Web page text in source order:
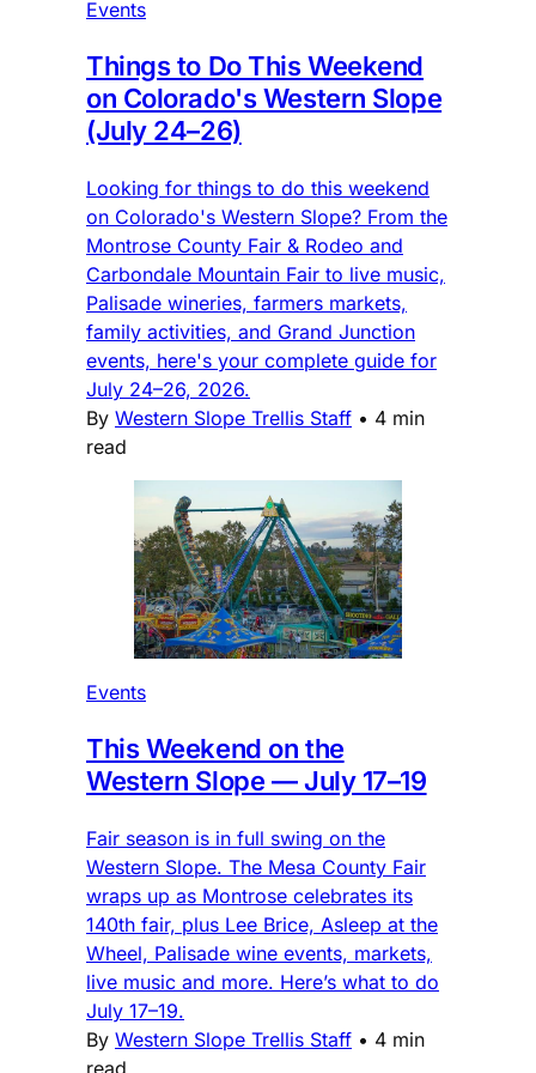
Events
Things to Do This Weekend
on Colorado's Western Slope
(July 24–26)
Looking for things to do this weekend
on Colorado's Western Slope? From the
Montrose County Fair & Rodeo and
Carbondale Mountain Fair to live music,
Palisade wineries, farmers markets,
family activities, and Grand Junction
events, here's your complete guide for
July 24–26, 2026.
By Western Slope Trellis Staff • 4 min
read
Events
This Weekend on the
Western Slope — July 17–19
Fair season is in full swing on the
Western Slope. The Mesa County Fair
wraps up as Montrose celebrates its
140th fair, plus Lee Brice, Asleep at the
Wheel, Palisade wine events, markets,
live music and more. Here’s what to do
July 17–19.
By Western Slope Trellis Staff • 4 min
read